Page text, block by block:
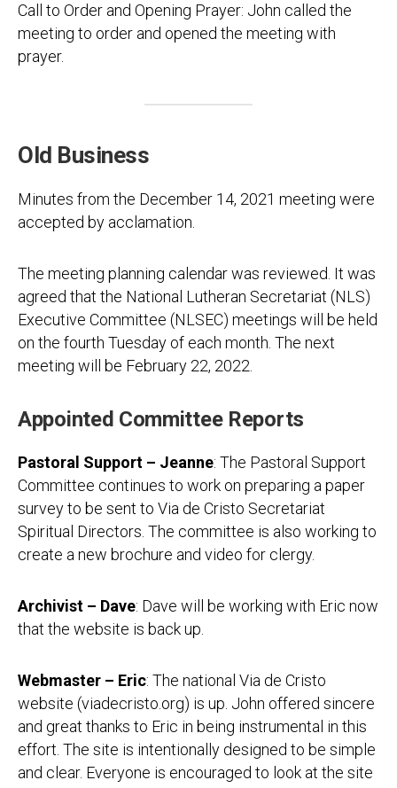
Call to Order and Opening Prayer: John called the
meeting to order and opened the meeting with
prayer.
Old Business
Minutes from the December 14, 2021 meeting were
accepted by acclamation.
The meeting planning calendar was reviewed. It was
agreed that the National Lutheran Secretariat (NLS)
Executive Committee (NLSEC) meetings will be held
on the fourth Tuesday of each month. The next
meeting will be February 22, 2022.
Appointed Committee Reports
Pastoral Support – Jeanne: The Pastoral Support
Committee continues to work on preparing a paper
survey to be sent to Via de Cristo Secretariat
Spiritual Directors. The committee is also working to
create a new brochure and video for clergy.
Archivist – Dave: Dave will be working with Eric now
that the website is back up.
Webmaster – Eric: The national Via de Cristo
website (viadecristo.org) is up. John offered sincere
and great thanks to Eric in being instrumental in this
effort. The site is intentionally designed to be simple
and clear. Everyone is encouraged to look at the site